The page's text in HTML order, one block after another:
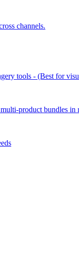
channels.
tools - (Best for
product bundles in